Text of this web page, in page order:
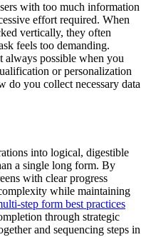
with too much information
effort required. When
vertically, they often
feels too demanding.
possible when you
or personalization
do you collect necessary data
into logical, digestible
a single long form. By
with clear progress
while maintaining
step form best practices
through strategic
and sequencing steps in